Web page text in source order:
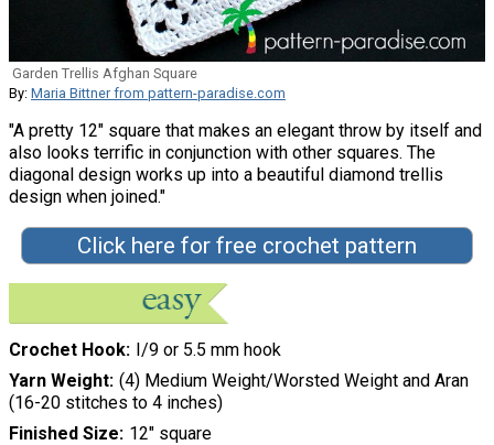
Garden Trellis Afghan Square
By: Maria Bittner from pattern-paradise.com
"A pretty 12" square that makes an elegant throw by itself and
also looks terrific in conjunction with other squares. The
diagonal design works up into a beautiful diamond trellis
design when joined."
Click here for free crochet pattern
Crochet Hook I/9 or 5.5 mm hook
Yarn Weight (4) Medium Weight/Worsted Weight and Aran
(16-20 stitches to 4 inches)
Finished Size 12" square